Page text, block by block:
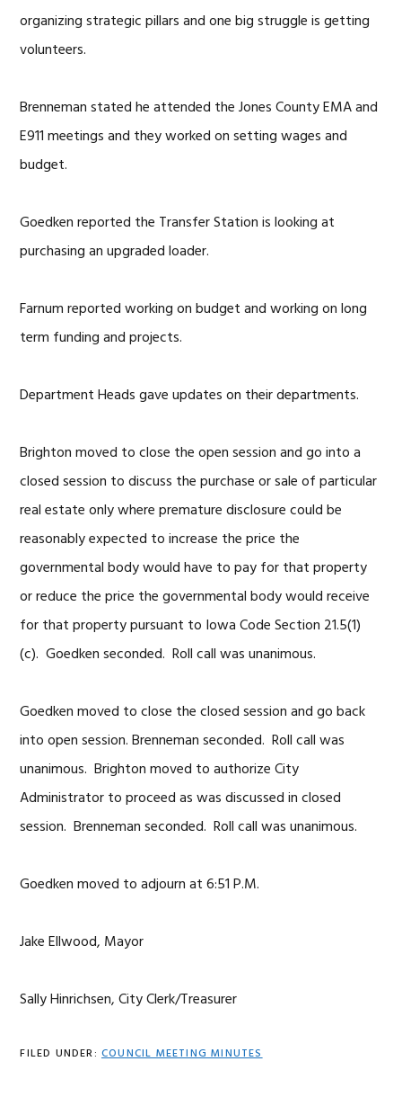
organizing strategic pillars and one big struggle is getting
volunteers.
Brenneman stated he attended the Jones County EMA and
E911 meetings and they worked on setting wages and
budget.
Goedken reported the Transfer Station is looking at
purchasing an upgraded loader.
Farnum reported working on budget and working on long
term funding and projects.
Department Heads gave updates on their departments.
Brighton moved to close the open session and go into a
closed session to discuss the purchase or sale of particular
real estate only where premature disclosure could be
reasonably expected to increase the price the
governmental body would have to pay for that property
or reduce the price the governmental body would receive
for that property pursuant to Iowa Code Section 21.5(1)
(c). Goedken seconded. Roll call was unanimous.
Goedken moved to close the closed session and go back
into open session. Brenneman seconded. Roll call was
unanimous. Brighton moved to authorize City
Administrator to proceed as was discussed in closed
session. Brenneman seconded. Roll call was unanimous.
Goedken moved to adjourn at 6:51 P.M.
Jake Ellwood, Mayor
Sally Hinrichsen, City Clerk/Treasurer
FILED UNDER: COUNCIL MEETING MINUTES